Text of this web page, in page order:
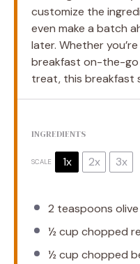
customize the
even make a batch
later. Whether
breakfast on-the-go
treat, this breakfast
INGREDIENTS
SCALE 1x 2x 3x
2 teaspoons
½ cup chopped
½ cup chopped